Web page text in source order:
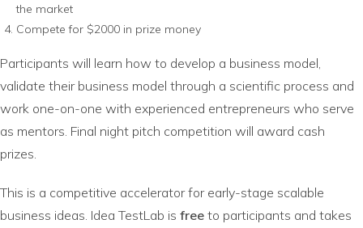
the market
Compete for $2000 in prize money
Participants will learn how to develop a business model,
validate their business model through a scientific process and
work one-on-one with experienced entrepreneurs who serve
as mentors. Final night pitch competition will award cash
prizes.
This is a competitive accelerator for early-stage scalable
business ideas. Idea TestLab is free to participants and takes